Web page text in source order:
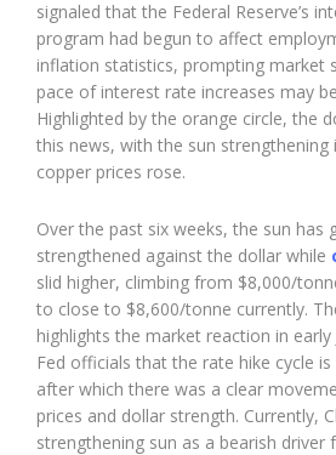
signaled that the Federal Reserve’s
program had begun to affect
inflation statistics, prompting market
pace of interest rate increases may
Highlighted by the orange circle, the
this news, with the sun strengthening
copper prices rose.
Over the past six weeks, the sun has
strengthened against the dollar while
slid higher, climbing from $8,000/
to close to $8,600/tonne currently.
highlights the market reaction in
Fed officials that the rate hike cycle
after which there was a clear
prices and dollar strength. Currently,
strengthening sun as a bearish driver